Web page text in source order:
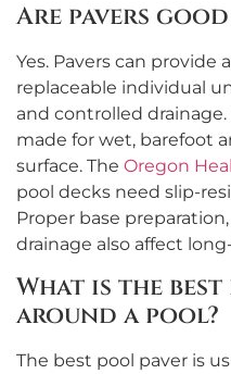
Are pavers
Yes. Pavers can
replaceable individual
and controlled
made for wet, barefoot
surface. The Oregon
pool decks need slip-
Proper base
drainage also affect
What is the
around a pool?
The best pool paver is